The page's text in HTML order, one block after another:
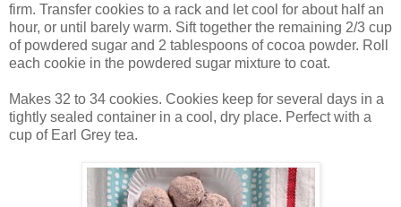
firm. Transfer cookies to a rack and let cool for about half an
hour, or until barely warm. Sift together the remaining 2/3 cup
of powdered sugar and 2 tablespoons of cocoa powder. Roll
each cookie in the powdered sugar mixture to coat.
Makes 32 to 34 cookies. Cookies keep for several days in a
tightly sealed container in a cool, dry place. Perfect with a
cup of Earl Grey tea.